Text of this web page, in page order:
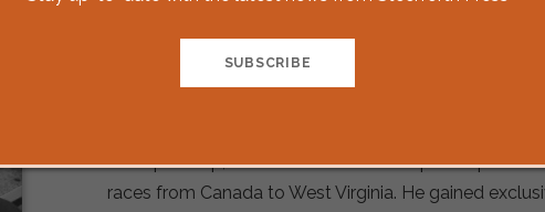
BRIAN DONOVANwas a
investigative
awards, including two Pulitzer Prizes and Columbia
on racial and ethnic intolerance. Driving on the
championship, as well as a track championship at
races from Canada to West Virginia. He gained